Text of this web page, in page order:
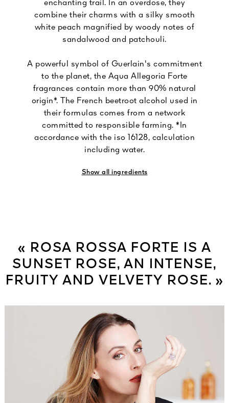
enchanting trail. In an overdose, they
combine their charms with a silky smooth
white peach magnified by woody notes of
sandalwood and patchouli.
A powerful symbol of Guerlain's commitment
to the planet, the Aqua Allegoria Forte
fragrances contain more than 90% natural
origin*. The French beetroot alcohol used in
their formulas comes from a network
committed to responsible farming. *In
accordance with the iso 16128, calculation
including water.
Show all ingredients
« ROSA ROSSA FORTE IS A
SUNSET ROSE, AN INTENSE,
FRUITY AND VELVETY ROSE. »